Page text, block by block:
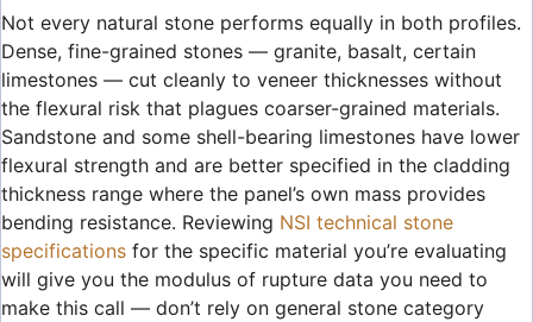
Not every natural stone performs equally in both profiles.
Dense, fine-grained stones — granite, basalt, certain
limestones — cut cleanly to veneer thicknesses without
the flexural risk that plagues coarser-grained materials.
Sandstone and some shell-bearing limestones have lower
flexural strength and are better specified in the cladding
thickness range where the panel’s own mass provides
bending resistance. Reviewing NSI technical stone
specifications for the specific material you’re evaluating
will give you the modulus of rupture data you need to
make this call — don’t rely on general stone category